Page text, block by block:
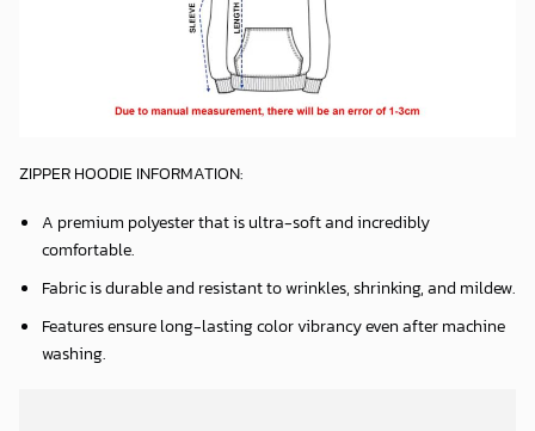
ZIPPER HOODIE INFORMATION:
A premium polyester that is ultra-soft and incredibly
comfortable.
Fabric is durable and resistant to wrinkles, shrinking, and mildew.
Features ensure long-lasting color vibrancy even after machine
washing.